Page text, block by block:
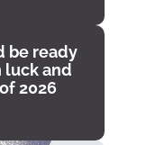
be ready
and
2026